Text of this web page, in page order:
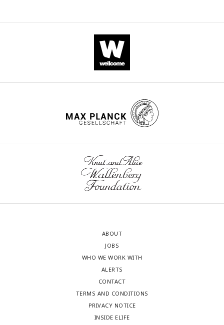
ABOUT
JOBS
WHO WE WORK WITH
ALERTS
CONTACT
TERMS AND CONDITIONS
PRIVACY NOTICE
INSIDE ELIFE